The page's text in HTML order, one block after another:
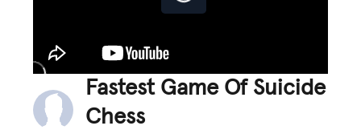
Fastest Game Of Suicide
Chess